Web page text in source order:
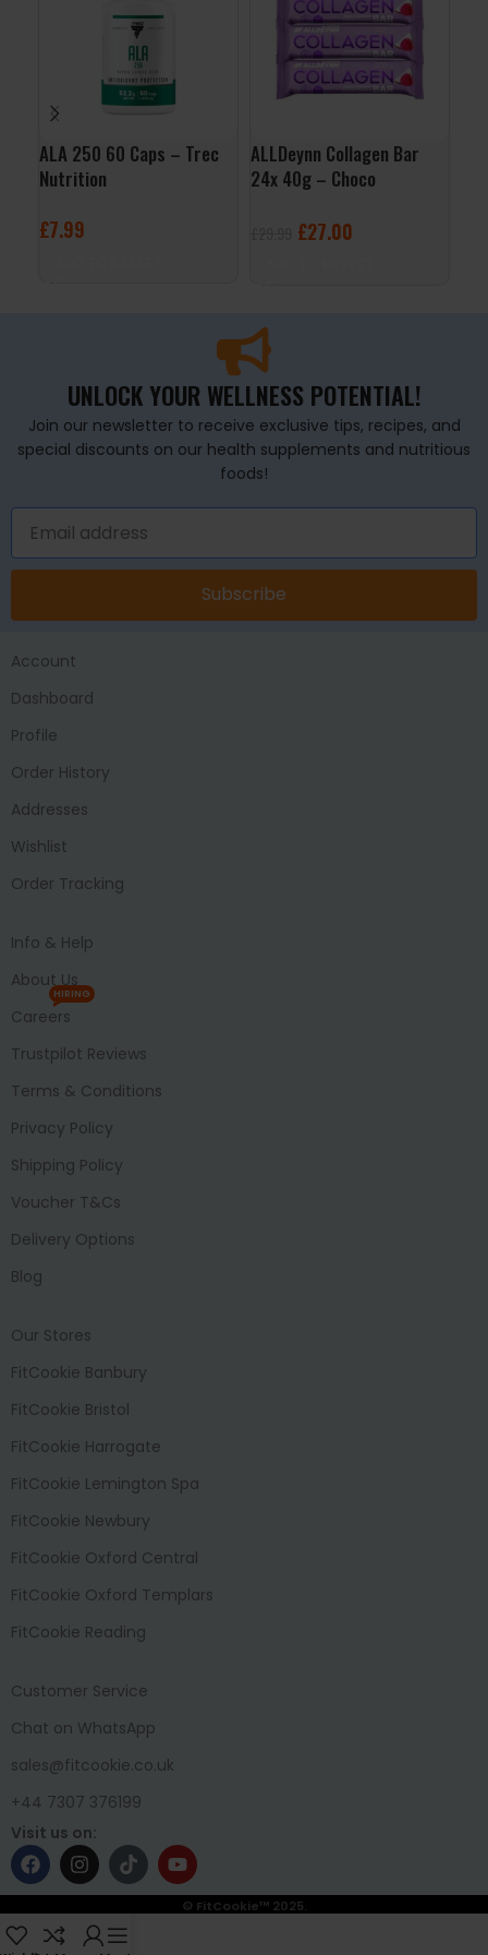
ALA 250 60 Caps – Trec
Nutrition
£7.99
ALLDeynn Collagen Bar
24x 40g – Choco
£27.00
UNLOCK YOUR WELLNESS POTENTIAL!
Join our newsletter to receive exclusive tips, recipes, and
special discounts on our health supplements and nutritious
foods!
Subscribe
Account
Dashboard
Profile
Order History
Addresses
Wishlist
Order Tracking
Info & Help
About Us
Careers
HIRING
Trustpilot Reviews
Terms & Conditions
Privacy Policy
Shipping Policy
Voucher T&Cs
Delivery Options
Blog
Our Stores
FitCookie Banbury
FitCookie Bristol
FitCookie Harrogate
FitCookie Lemington Spa
FitCookie Newbury
FitCookie Oxford Central
FitCookie Oxford Templars
FitCookie Reading
Customer Service
Chat on WhatsApp
sales@fitcookie.co.uk
+44 7307 376199
Visit us on:
© FitCookie™ 2025.